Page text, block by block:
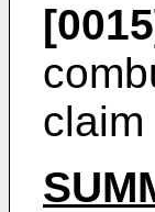
claim